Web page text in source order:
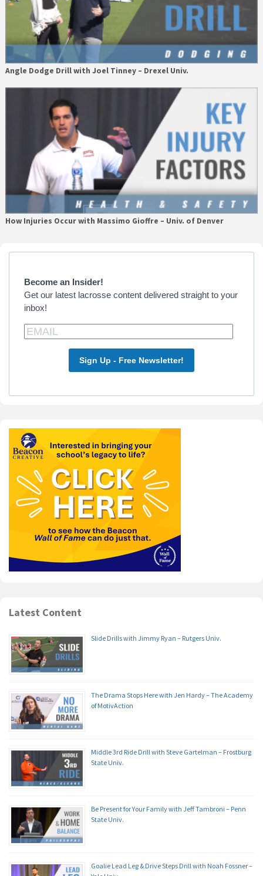
Angle Dodge Drill with Joel Tinney – Drexel Univ.
How Injuries Occur with Massimo Gioffre – Univ. of Denver
Primary
Become an Insider!
Get our latest lacrosse content delivered straight to your
inbox!
Sign Up - Free Newsletter!
Latest Content
Slide Drills with Jimmy Ryan – Rutgers Univ.
The Drama Stops Here with Jen Hardy – The Academy
of MotivAction
Middle 3rd Ride Drill with Steve Gartelman – Frostburg
State Univ.
Be Present for Your Family with Jeff Tambroni – Penn
State Univ.
Goalie Lead Leg & Drive Steps Drill with Noah Fossner –